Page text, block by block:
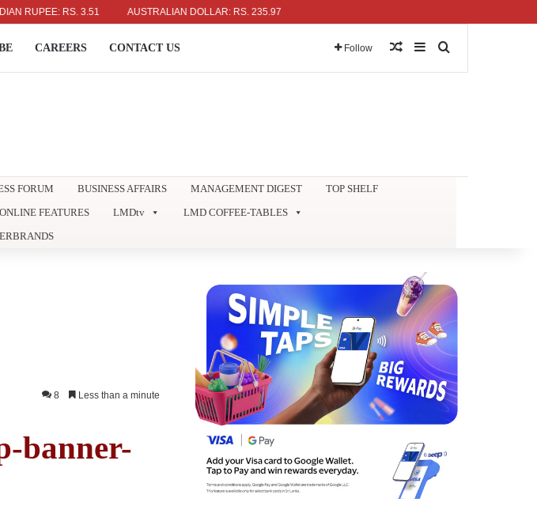
RS. 3.51 AUSTRALIAN DOLLAR: RS. 235.97
CAREERS CONTACT US Follow Random Article
Sidebar
FORUM BUSINESS AFFAIRS MANAGEMENT DIGEST
TOP SHELF
ONLINE FEATURES LMDtv
LMD COFFEE-TABLES
8 Less than a minute